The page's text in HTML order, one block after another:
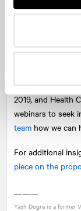
We can expect a
stakeholders,
proposed
rules, THC
standards.
2019, and Health
webinars to seek
team how we can
For additional
piece on the
———
Yash Dogra is a former